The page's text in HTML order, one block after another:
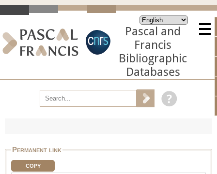
Pascal and
Francis
Bibliographic
Databases
Permanent link
COPY